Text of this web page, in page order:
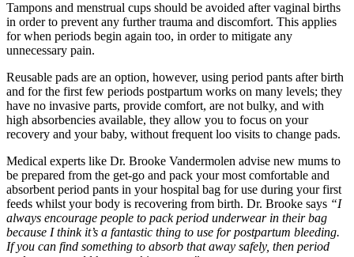
Tampons and menstrual cups should be avoided after vaginal births
in order to prevent any further trauma and discomfort. This applies
for when periods begin again too, in order to mitigate any
unnecessary pain.
Reusable pads are an option, however, using period pants after birth
and for the first few periods postpartum works on many levels; they
have no invasive parts, provide comfort, are not bulky, and with
high absorbencies available, they allow you to focus on your
recovery and your baby, without frequent loo visits to change pads.
Medical experts like Dr. Brooke Vandermolen advise new mums to
be prepared from the get-go and pack your most comfortable and
absorbent period pants in your hospital bag for use during your first
feeds whilst your body is recovering from birth. Dr. Brooke says “I
always encourage people to pack period underwear in their bag
because I think it’s a fantastic thing to use for postpartum bleeding.
If you can find something to absorb that away safely, then period